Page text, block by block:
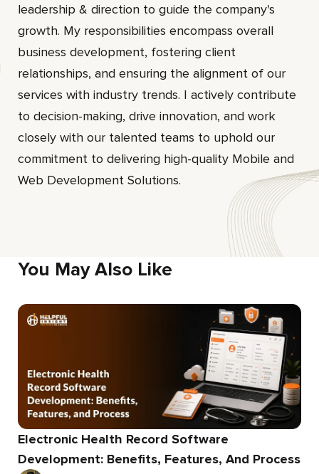
leadership & direction to guide the company's
growth. My responsibilities encompass overall
business development, fostering client
relationships, and ensuring the alignment of our
services with industry trends. I actively contribute
to decision-making, drive innovation, and work
closely with our talented teams to uphold our
commitment to delivering high-quality Mobile and
Web Development Solutions.
You May Also Like
Electronic Health Record Software
Development: Benefits, Features, And Process